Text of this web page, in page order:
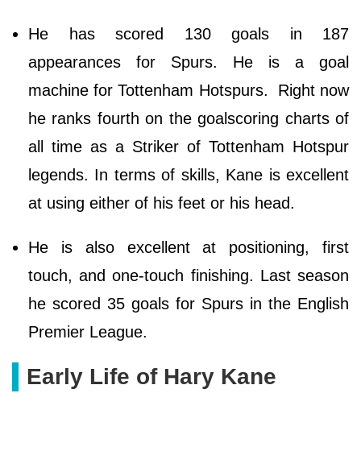
He has scored 130 goals in 187
appearances for Spurs. He is a goal
machine for Tottenham Hotspurs. Right now
he ranks fourth on the goalscoring charts of
all time as a Striker of Tottenham Hotspur
legends. In terms of skills, Kane is excellent
at using either of his feet or his head.
He is also excellent at positioning, first
touch, and one-touch finishing. Last season
he scored 35 goals for Spurs in the English
Premier League.
Early Life of Hary Kane